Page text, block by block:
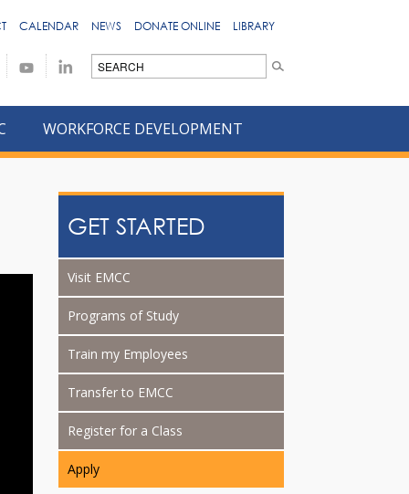
CALENDAR NEWS DONATE ONLINE LIBRARY
WORKFORCE DEVELOPMENT
GET STARTED
Visit EMCC
Programs of Study
Train my Employees
Transfer to EMCC
Register for a Class
Apply